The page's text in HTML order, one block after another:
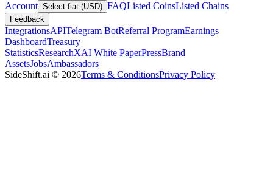
Account Select fiat (USD) FAQListed CoinsListed Chains
Feedback
IntegrationsAPITelegram BotReferral ProgramEarnings
DashboardTreasury
StatisticsResearchXAI White PaperPressBrand
AssetsJobsAmbassadors
SideShift.ai © 2026Terms & ConditionsPrivacy Policy